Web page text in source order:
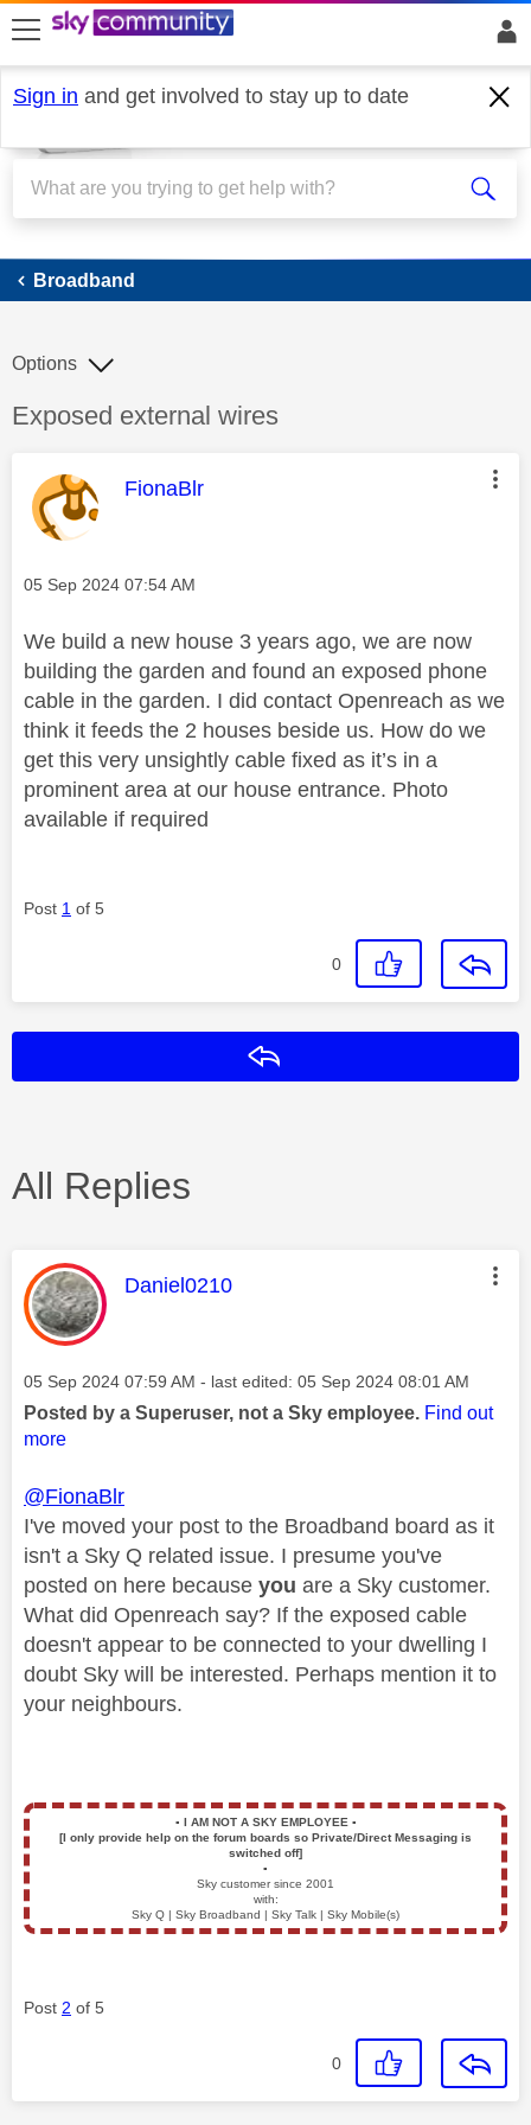
skip to search
skip to content
skip to footer
Sign in and get involved to stay up to date
Broadband
Broadband
Discussion topic:
Exposed external wires
Options
This message was authored by:
FionaBlr
Message posted on
‎05 Sep 2024 07:54 AM
We build a new house 3 years ago, we are now
building the garden and found an exposed phone
cable in the garden. I did contact Openreach as we
think it feeds the 2 houses beside us. How do we
get this very unsightly cable fixed as it’s in a
prominent area at our house entrance. Photo
available if required
Post 1 of 5
0
All Replies
This message was authored by:
Daniel0210
Message posted on
‎05 Sep 2024 07:59 AM - last edited: ‎05 Sep 2024 08:01 AM
Posted by a Superuser, not a Sky employee. Find out
more
@FionaBlr
I've moved your post to the Broadband board as it
isn't a Sky Q related issue. I presume you've
posted on here because you are a Sky customer.
What did Openreach say? If the exposed cable
doesn't appear to be connected to your dwelling I
doubt Sky will be interested. Perhaps mention it to
your neighbours.
▪️ I AM NOT A SKY EMPLOYEE ▪️
[I only provide help on the forum boards so Private/Direct Messaging is
switched off]
▪️
Sky customer since 2001
with:
Sky Q | Sky Broadband | Sky Talk | Sky Mobile(s)
Post 2 of 5
0